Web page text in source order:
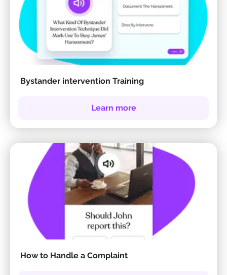
Bystander intervention Training
Learn more
How to Handle a Complaint